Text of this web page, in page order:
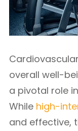
overall well-
a pivotal role
While high-
and effective,